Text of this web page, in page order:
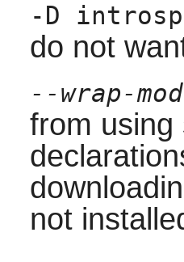
-D
do not
--wrap-
from using
not